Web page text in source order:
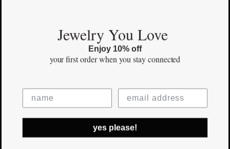
Facebook
Pinterest
©Copyright2026 erinpelicano.com - All Rights Reserved | Website
Design by iMAGN Media
Jewelry You Love
Enjoy 10% off
your first orderwhen you stay connected
yes please!